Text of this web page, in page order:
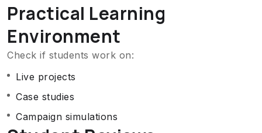
Practical Learning
Environment
Check if students work on:
Live projects
Case studies
Campaign simulations